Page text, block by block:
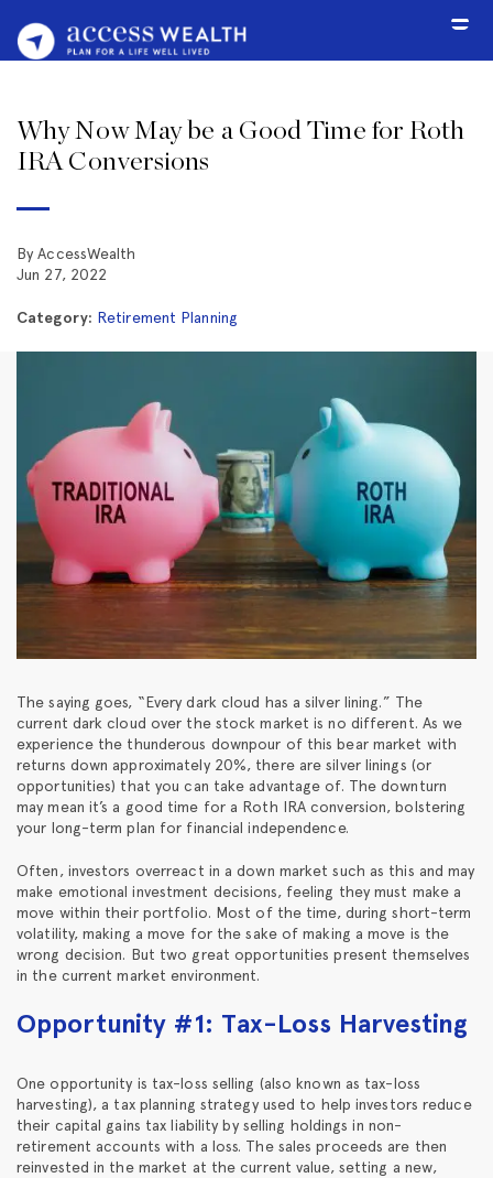
Why Now May be a Good Time for Roth
IRA Conversions
By AccessWealth
Jun 27, 2022
Category: Retirement Planning
The saying goes, “Every dark cloud has a silver lining.” The
current dark cloud over the stock market is no different. As we
experience the thunderous downpour of this bear market with
returns down approximately 20%, there are silver linings (or
opportunities) that you can take advantage of. The downturn
may mean it’s a good time for a Roth IRA conversion, bolstering
your long-term plan for financial independence.
Often, investors overreact in a down market such as this and may
make emotional investment decisions, feeling they must make a
move within their portfolio. Most of the time, during short-term
volatility, making a move for the sake of making a move is the
wrong decision. But two great opportunities present themselves
in the current market environment.
Opportunity #1: Tax-Loss Harvesting
One opportunity is tax-loss selling (also known as tax-loss
harvesting), a tax planning strategy used to help investors reduce
their capital gains tax liability by selling holdings in non-
retirement accounts with a loss. The sales proceeds are then
reinvested in the market at the current value, setting a new,